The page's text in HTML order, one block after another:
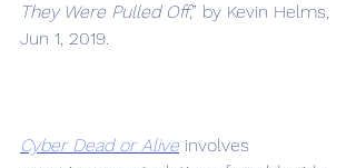
They Were Pulled Off,” by Kevin Helms,
Jun 1, 2019.
Cyber Dead or Alive involves